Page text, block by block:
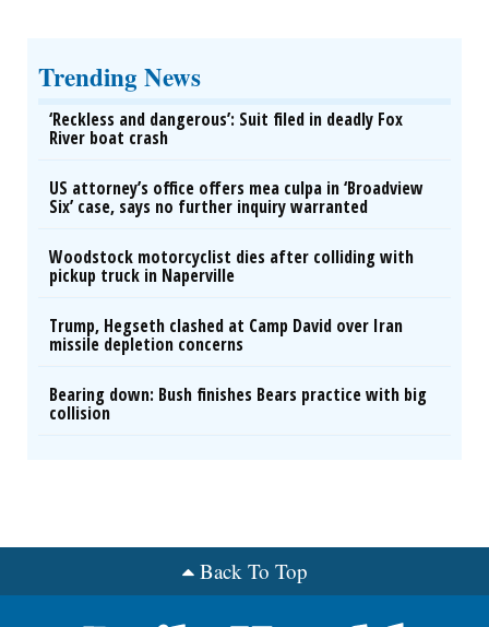
Trending News
‘Reckless and dangerous’: Suit filed in deadly Fox
River boat crash
US attorney’s office offers mea culpa in ‘Broadview
Six’ case, says no further inquiry warranted
Woodstock motorcyclist dies after colliding with
pickup truck in Naperville
Trump, Hegseth clashed at Camp David over Iran
missile depletion concerns
Bearing down: Bush finishes Bears practice with big
collision
Back To Top